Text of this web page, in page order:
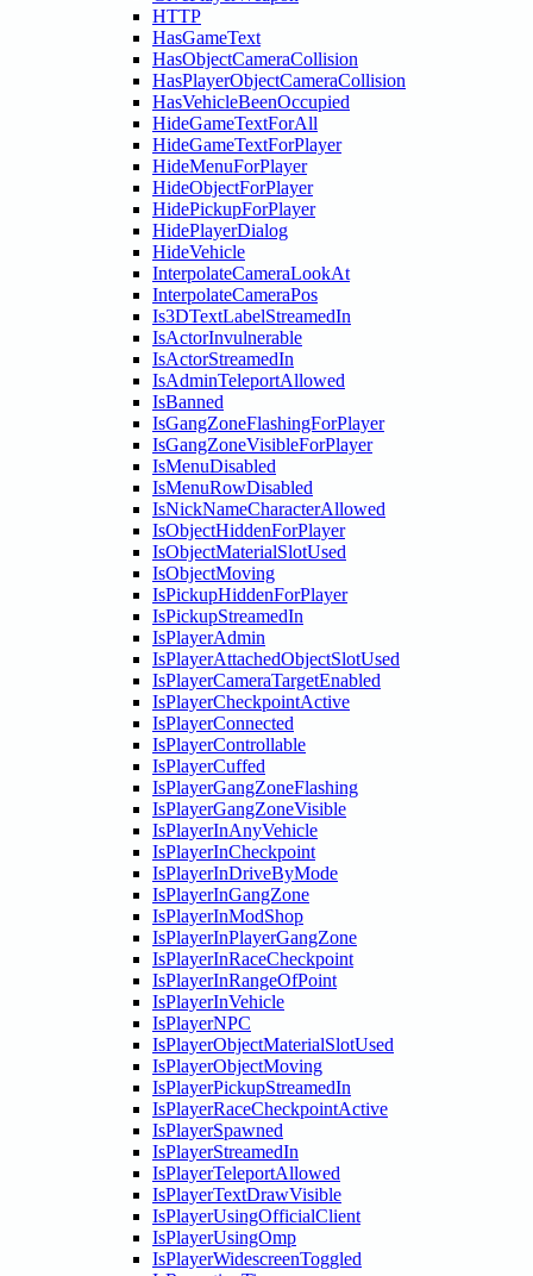
HTTP
HasGameText
HasObjectCameraCollision
HasPlayerObjectCameraCollision
HasVehicleBeenOccupied
HideGameTextForAll
HideGameTextForPlayer
HideMenuForPlayer
HideObjectForPlayer
HidePickupForPlayer
HidePlayerDialog
HideVehicle
InterpolateCameraLookAt
InterpolateCameraPos
Is3DTextLabelStreamedIn
IsActorInvulnerable
IsActorStreamedIn
IsAdminTeleportAllowed
IsBanned
IsGangZoneFlashingForPlayer
IsGangZoneVisibleForPlayer
IsMenuDisabled
IsMenuRowDisabled
IsNickNameCharacterAllowed
IsObjectHiddenForPlayer
IsObjectMaterialSlotUsed
IsObjectMoving
IsPickupHiddenForPlayer
IsPickupStreamedIn
IsPlayerAdmin
IsPlayerAttachedObjectSlotUsed
IsPlayerCameraTargetEnabled
IsPlayerCheckpointActive
IsPlayerConnected
IsPlayerControllable
IsPlayerCuffed
IsPlayerGangZoneFlashing
IsPlayerGangZoneVisible
IsPlayerInAnyVehicle
IsPlayerInCheckpoint
IsPlayerInDriveByMode
IsPlayerInGangZone
IsPlayerInModShop
IsPlayerInPlayerGangZone
IsPlayerInRaceCheckpoint
IsPlayerInRangeOfPoint
IsPlayerInVehicle
IsPlayerNPC
IsPlayerObjectMaterialSlotUsed
IsPlayerObjectMoving
IsPlayerPickupStreamedIn
IsPlayerRaceCheckpointActive
IsPlayerSpawned
IsPlayerStreamedIn
IsPlayerTeleportAllowed
IsPlayerTextDrawVisible
IsPlayerUsingOfficialClient
IsPlayerUsingOmp
IsPlayerWidescreenToggled